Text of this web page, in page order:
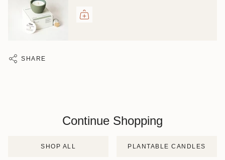
SHARE
Continue Shopping
SHOP ALL PLANTABLE CANDLES